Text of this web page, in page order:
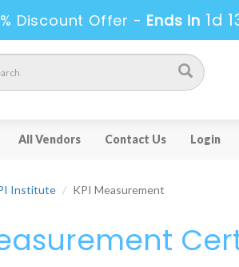
Discount Offer - Ends in 1d
All Vendors Contact Us Login
Institute KPI Measurement